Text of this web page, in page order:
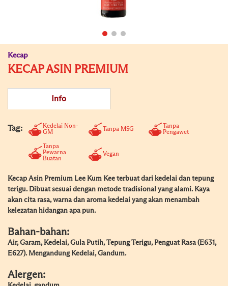
Kecap
KECAP ASIN PREMIUM
Info
Tag:
Kedelai Non-
GM
Tanpa MSG
Tanpa
Pengawet
Tanpa
Pewarna
Buatan
Vegan
Kecap Asin Premium Lee Kum Kee terbuat dari kedelai dan tepung
terigu. Dibuat sesuai dengan metode tradisional yang alami. Kaya
akan cita rasa, warna dan aroma kedelai yang akan menambah
kelezatan hidangan apa pun.
Bahan-bahan:
Air, Garam, Kedelai, Gula Putih, Tepung Terigu, Penguat Rasa (E631,
E627). Mengandung Kedelai, Gandum.
Alergen: